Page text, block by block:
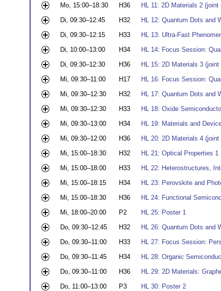
Mo, 15:00–18:30
H36
HL 11: 2D Materials 2
Di, 09:30–12:45
H32
HL 12: Quantum Dots and
Di, 09:30–12:15
H33
HL 13: Ultra-Fast
Di, 10:00–13:00
H34
HL 14: Focus Session:
Di, 09:30–12:30
H36
HL 15: 2D Materials 3
Mi, 09:30–11:00
H17
HL 16: Focus Session:
Mi, 09:30–12:30
H32
HL 17: Quantum Dots and
Mi, 09:30–12:30
H33
HL 18: Oxide
Mi, 09:30–13:00
H34
HL 19: Materials and
Mi, 09:30–12:00
H36
HL 20: 2D Materials 4
Mi, 15:00–18:30
H32
HL 21: Optical Properties 1
Mi, 15:00–18:00
H33
HL 22: Heterostructures,
Mi, 15:00–18:15
H34
HL 23: Perovskite and
Mi, 15:00–18:30
H36
HL 24: Functional
Mi, 18:00–20:00
P2
HL 25: Poster 1
Do, 09:30–12:45
H32
HL 26: Quantum Dots and
Do, 09:30–11:00
H33
HL 27: Focus Session:
Do, 09:30–11:45
H34
HL 28: Organic
Do, 09:30–11:00
H36
HL 29: 2D Materials:
Do, 11:00–13:00
P3
HL 30: Poster 2